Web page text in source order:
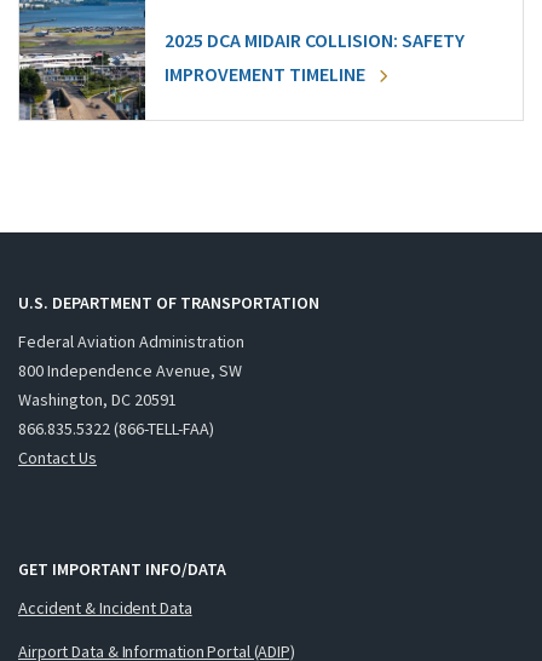
2025 DCA MIDAIR COLLISION: SAFETY
IMPROVEMENT TIMELINE
U.S. DEPARTMENT OF TRANSPORTATION
Federal Aviation Administration
800 Independence Avenue, SW
Washington, DC 20591
866.835.5322 (866-TELL-FAA)
Contact Us
GET IMPORTANT INFO/DATA
Accident & Incident Data
Airport Data & Information Portal (ADIP)